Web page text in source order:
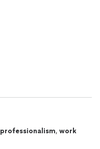
professionalism, work